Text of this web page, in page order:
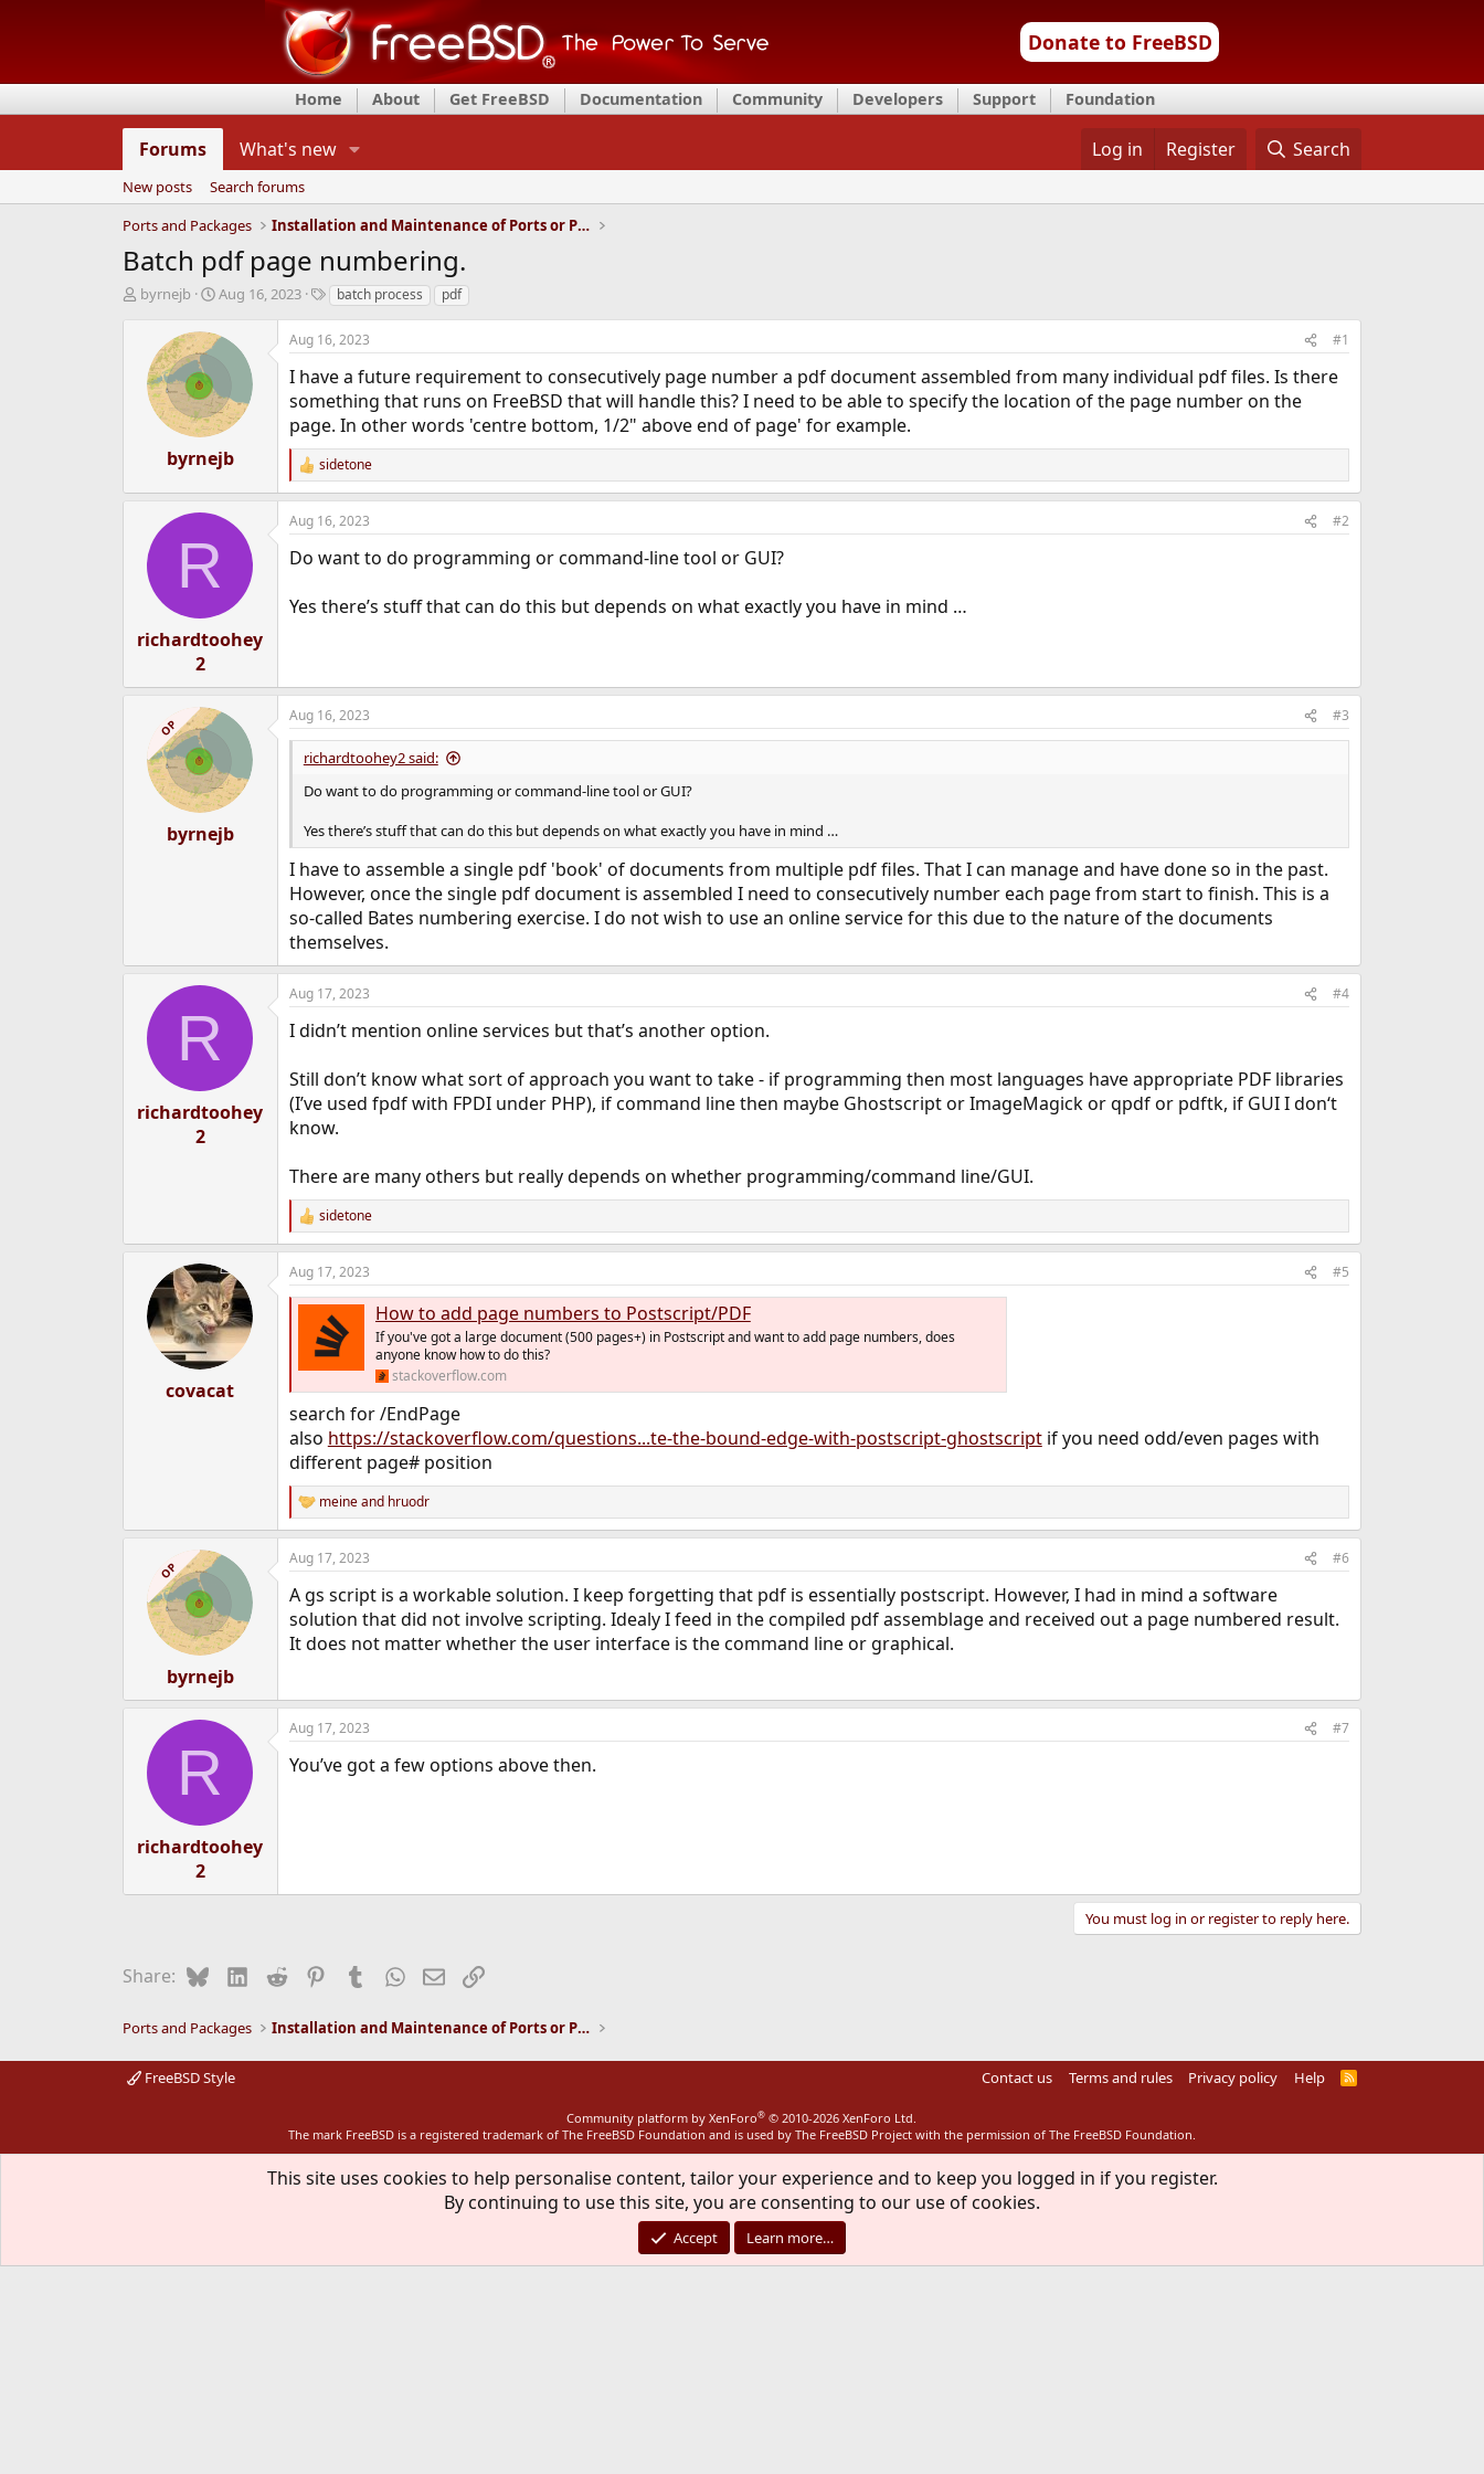
Donate to FreeBSD
Home About Get FreeBSD Documentation Community Developers Support Foundation
Forums What's new Log in Register Search
New posts
Search forums
Ports and Packages
Installation and Maintenance of Ports or Packages
Batch pdf page numbering.
T
d
t
byrnejb
S
a
d
a
t
e
Aug 16, 2023
T
g
s
batch process pdf
byrnejb
Aug 16, 2023 #1
I have a future requirement to consecutively page number a pdf document assembled from many individual pdf files. Is there
something that runs on FreeBSD that will handle this? I need to be able to specify the location of the page number on the
page. In other words 'centre bottom, 1/2" above end of page' for example.
R
e
a
c
i
n
s
sidetone
R
richardtoohey
2
Aug 16, 2023 #2
Do want to do programming or command-line tool or GUI?
Yes there’s stuff that can do this but depends on what exactly you have in mind …
OP
byrnejb
Aug 16, 2023 #3
richardtoohey2 said:
Do want to do programming or command-line tool or GUI?
Yes there’s stuff that can do this but depends on what exactly you have in mind …
I have to assemble a single pdf 'book' of documents from multiple pdf files. That I can manage and have done so in the past.
However, once the single pdf document is assembled I need to consecutively number each page from start to finish. This is a
so-called Bates numbering exercise. I do not wish to use an online service for this due to the nature of the documents
themselves.
R
richardtoohey
2
Aug 17, 2023 #4
I didn’t mention online services but that’s another option.
Still don’t know what sort of approach you want to take - if programming then most languages have appropriate PDF libraries
(I’ve used fpdf with FPDI under PHP), if command line then maybe Ghostscript or ImageMagick or qpdf or pdftk, if GUI I don‘t
know.
There are many others but really depends on whether programming/command line/GUI.
R
e
a
c
t
sidetone
covacat
Aug 17, 2023 #5
How to add page numbers to Postscript/PDF
If you've got a large document (500 pages+) in Postscript and want to add page numbers, does
anyone know how to do this?
stackoverflow.com
search for /EndPage
also https://stackoverflow.com/questions...te-the-bound-edge-with-postscript-ghostscriptif you need odd/even pages with
different page# position
R
e
a
c
i
o
s
meineand hruodr
OP
byrnejb
Aug 17, 2023 #6
A gs script is a workable solution. I keep forgetting that pdf is essentially postscript. However, I had in mind a software
solution that did not involve scripting. Idealy I feed in the compiled pdf assemblage and received out a page numbered result.
It does not matter whether the user interface is the command line or graphical.
R
richardtoohey
2
Aug 17, 2023 #7
You’ve got a few options above then.
You must log in or register to reply here.
Share: BlueskyLinkedIn
Reddit PinterestTumblrWhatsApp
EmailLink
Ports and Packages Installation and Maintenance of Ports or Packages
FreeBSD Style Contact us Terms and rules Privacy policy Help
R
Community platform by XenForo® © 2010-2026 XenForo Ltd.
The mark FreeBSD is a registered trademark of The FreeBSD Foundation and is used by The FreeBSD Project with the permission of The FreeBSD Foundation.
This site uses cookies to help personalise content, tailor your experience and to keep you logged in if you register.
By continuing to use this site, you are consenting to our use of cookies.
Accept Learn more…